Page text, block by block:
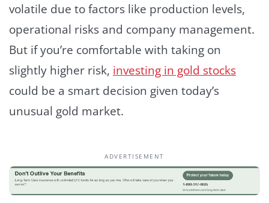
volatile due to factors like production levels,
operational risks and company management.
But if you’re comfortable with taking on
slightly higher risk, investing in gold stocks
could be a smart decision given today’s
unusual gold market.
ADVERTISEMENT